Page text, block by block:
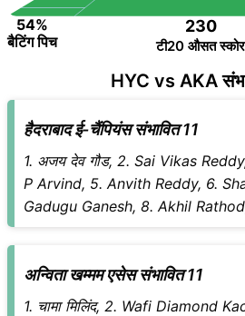
54%
बैटिंग पिच
230
टी20 औसत स्कोर
HYC vs AKA
हैदराबाद ई-चैंपियंस संभावित 11
1. अजय देव गौड, 2. Sai Vikas
P Arvind, 5. Anvith Reddy, 6.
Gadugu Ganesh, 8. Akhil
अन्विता खम्मम एसेस संभावित 11
1. चामा मिलिंद, 2. Wafi Diamond